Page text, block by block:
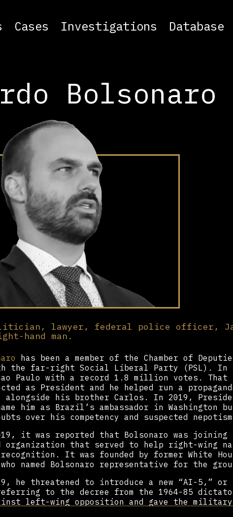
Cases Investigations Database
Bolsonaro
lawyer, federal police officer,
hand man.
has been a member of the Chamber of
far-right Social Liberal Party (PSL). In
Paulo with a record 1.8 million votes. That
as President and he helped run a
his brother Carlos. In 2019,
him as Brazil’s ambassador in Washington
over his competency and suspected
it was reported that Bolsonaro was joining
organization that served to help right-wing
It was founded by former White
named Bolsonaro representative for the
he threatened to introduce a new “AI-5,”
to the decree from the 1964-85
left-wing opposition and gave the
Congress and the state.